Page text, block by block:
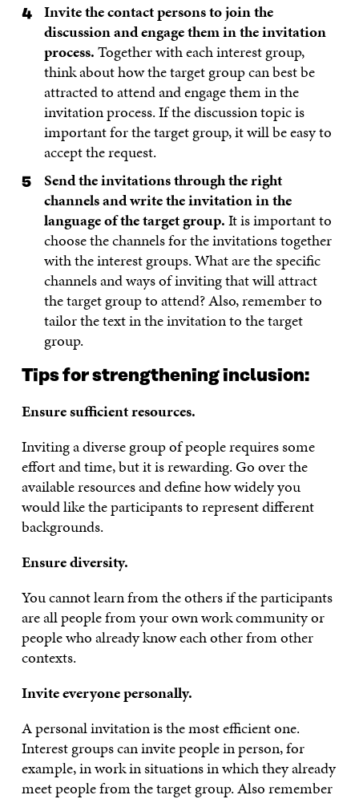
Invite the contact persons to join the
discussion and engage them in the invitation
process.Together with each interest group,
think about how the target group can best be
attracted to attend and engage them in the
invitation process. If the discussion topic is
important for the target group, it will be easy to
accept the request.
Send the invitations through the right
channels and write the invitation in the
language of the target group.It is important to
choose the channels for the invitations together
with the interest groups. What are the specific
channels and ways of inviting that will attract
the target group to attend? Also, remember to
tailor the text in the invitation to the target
group.
Tips for strengthening inclusion:
Ensure sufficient resources.
Inviting a diverse group of people requires some
effort and time, but it is rewarding. Go over the
available resources and define how widely you
would like the participants to represent different
backgrounds.
Ensure diversity.
You cannot learn from the others if the participants
are all people from your own work community or
people who already know each other from other
contexts.
Invite everyone personally.
A personal invitation is the most efficient one.
Interest groups can invite people in person, for
example, in work in situations in which they already
meet people from the target group. Also remember